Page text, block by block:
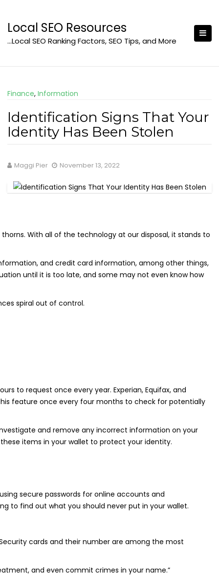
content
Local SEO Resources
…Local SEO Ranking Factors, SEO Tips, and More
Finance, Information
Identification Signs That Your
Identity Has Been Stolen
Maggi Pier November 13, 2022
With all of the technology at our disposal, it stands to
and credit card information, among other things,
until it is too late, and some may not even know how
spiral out of control.
to request once every year. Experian, Equifax, and
feature once every four months to check for potentially
and remove any incorrect information on your
items in your wallet to protect your identity.
secure passwords for online accounts and
to find out what you should never put in your wallet.
cards and their number are among the most
and even commit crimes in your name.”